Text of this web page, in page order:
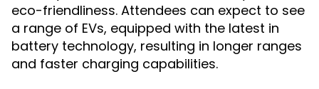
eco-friendliness. Attendees can expect to see
a range of EVs, equipped with the latest in
battery technology, resulting in longer ranges
and faster charging capabilities.